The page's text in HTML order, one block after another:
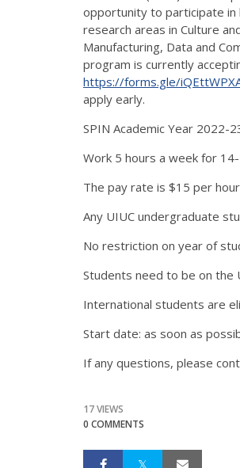
opportunity to participate in
research areas in Culture
Manufacturing, Data and
program is currently
https://forms.gle/
apply early.
SPIN Academic Year 2022-
Work 5 hours a week for
The pay rate is $15 per hour
Any UIUC undergraduate
No restriction on year of
Students need to be on the
International students are
Start date: as soon as
If any questions, please
17 VIEWS
0 COMMENTS